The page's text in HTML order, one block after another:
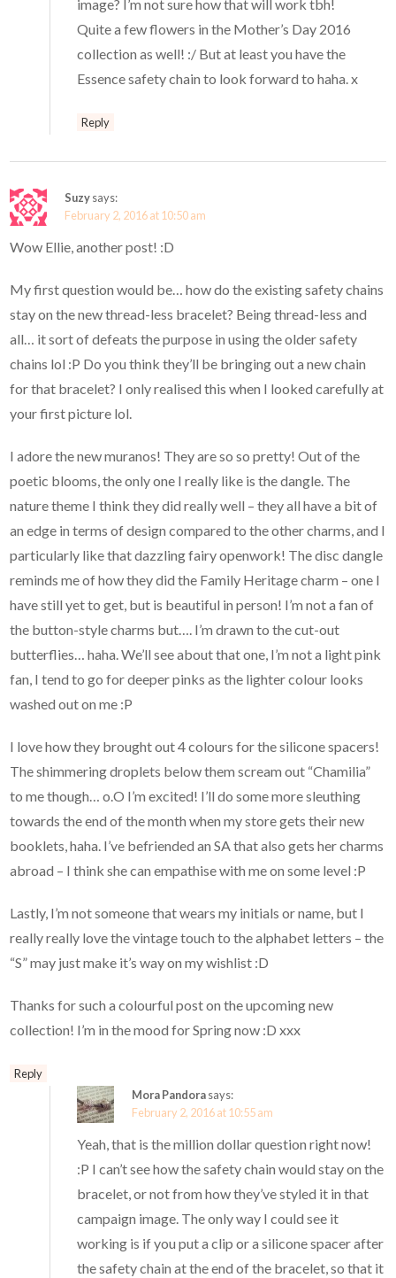
image? I’m not sure how that will work tbh!
Quite a few flowers in the Mother’s Day 2016
collection as well! :/ But at least you have the
Essence safety chain to look forward to haha. x
Reply
Suzysays:
February 2, 2016 at 10:50 am
Wow Ellie, another post! :D
My first question would be… how do the existing safety chains
stay on the new thread-less bracelet? Being thread-less and
all… it sort of defeats the purpose in using the older safety
chains lol :P Do you think they’ll be bringing out a new chain
for that bracelet? I only realised this when I looked carefully at
your first picture lol.
I adore the new muranos! They are so so pretty! Out of the
poetic blooms, the only one I really like is the dangle. The
nature theme I think they did really well – they all have a bit of
an edge in terms of design compared to the other charms, and I
particularly like that dazzling fairy openwork! The disc dangle
reminds me of how they did the Family Heritage charm – one I
have still yet to get, but is beautiful in person! I’m not a fan of
the button-style charms but…. I’m drawn to the cut-out
butterflies… haha. We’ll see about that one, I’m not a light pink
fan, I tend to go for deeper pinks as the lighter colour looks
washed out on me :P
I love how they brought out 4 colours for the silicone spacers!
The shimmering droplets below them scream out “Chamilia”
to me though… o.O I’m excited! I’ll do some more sleuthing
towards the end of the month when my store gets their new
booklets, haha. I’ve befriended an SA that also gets her charms
abroad – I think she can empathise with me on some level :P
Lastly, I’m not someone that wears my initials or name, but I
really really love the vintage touch to the alphabet letters – the
“S” may just make it’s way on my wishlist :D
Thanks for such a colourful post on the upcoming new
collection! I’m in the mood for Spring now :D xxx
Reply
Mora Pandorasays:
February 2, 2016 at 10:55 am
Yeah, that is the million dollar question right now!
:P I can’t see how the safety chain would stay on the
bracelet, or not from how they’ve styled it in that
campaign image. The only way I could see it
working is if you put a clip or a silicone spacer after
the safety chain at the end of the bracelet, so that it